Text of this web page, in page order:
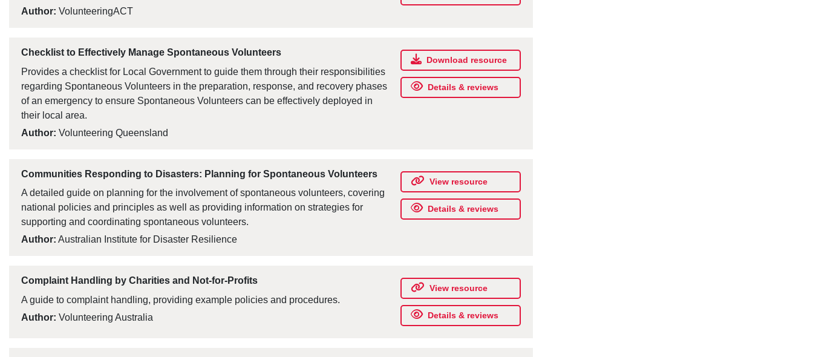
Author: VolunteeringACT
Checklist to Effectively Manage Spontaneous Volunteers
Provides a checklist for Local Government to guide them through their responsibilities
regarding Spontaneous Volunteers in the preparation, response, and recovery phases
of an emergency to ensure Spontaneous Volunteers can be effectively deployed in
their local area.
Author: Volunteering Queensland
Download resource
Details & reviews
Communities Responding to Disasters: Planning for Spontaneous Volunteers
A detailed guide on planning for the involvement of spontaneous volunteers, covering
national policies and principles as well as providing information on strategies for
supporting and coordinating spontaneous volunteers.
Author: Australian Institute for Disaster Resilience
View resource
Details & reviews
Complaint Handling by Charities and Not-for-Profits
A guide to complaint handling, providing example policies and procedures.
Author: Volunteering Australia
View resource
Details & reviews